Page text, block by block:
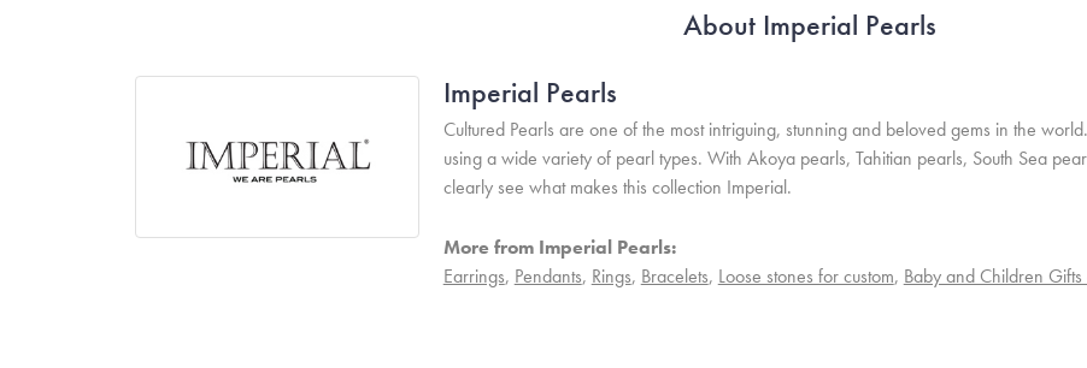
About Imperial Pearls
Imperial Pearls
Cultured Pearls are one of the most intriguing, stunning and beloved gems in the
using a wide variety of pearl types. With Akoya pearls, Tahitian pearls, South Sea
clearly see what makes this collection Imperial.
More from Imperial Pearls:
Earrings, Pendants, Rings, Bracelets, Loose stones for custom, Baby and Children